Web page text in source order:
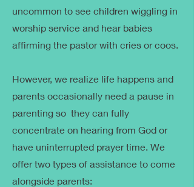
uncommon to see children wiggling in
worship service and hear babies
affirming the pastor with cries or coos.
However, we realize life happens and
parents occasionally need a pause in
parenting so they can fully
concentrate on hearing from God or
have uninterrupted prayer time. We
offer two types of assistance to come
alongside parents: